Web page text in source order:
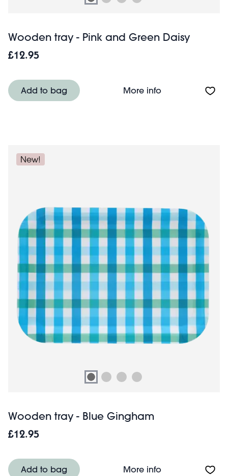
Wooden tray - Pink and Green Daisy
£12.95
Add to bag More infoAbout Wooden
New!
Wooden tray - Blue Gingham
£12.95
Add to bag More infoAbout Wooden